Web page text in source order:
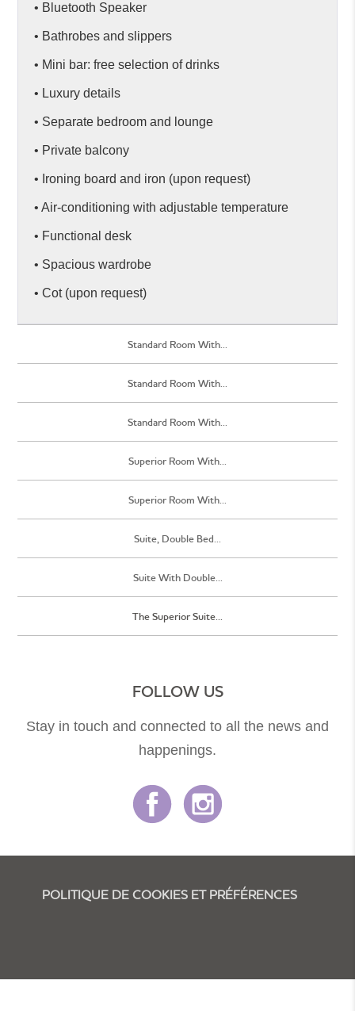
• Bluetooth Speaker
• Bathrobes and slippers
• Mini bar: free selection of drinks
• Luxury details
• Separate bedroom and lounge
• Private balcony
• Ironing board and iron (upon request)
• Air-conditioning with adjustable temperature
• Functional desk
• Spacious wardrobe
• Cot (upon request)
Standard Room With...
Standard Room With...
Standard Room With...
Superior Room With...
Superior Room With...
Suite, Double Bed...
Suite With Double...
The Superior Suite...
FOLLOW US
Stay in touch and connected to all the news and
happenings.
POLITIQUE DE COOKIES ET PRÉFÉRENCES